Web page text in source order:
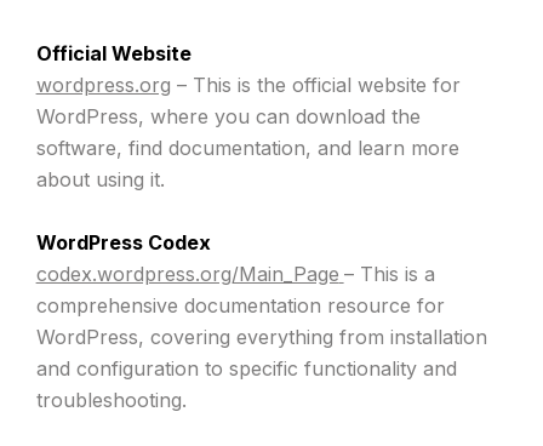
Official Website
wordpress.org – This is the official website for
WordPress, where you can download the
software, find documentation, and learn more
about using it.
WordPress Codex
codex.wordpress.org/Main_Page – This is a
comprehensive documentation resource for
WordPress, covering everything from installation
and configuration to specific functionality and
troubleshooting.